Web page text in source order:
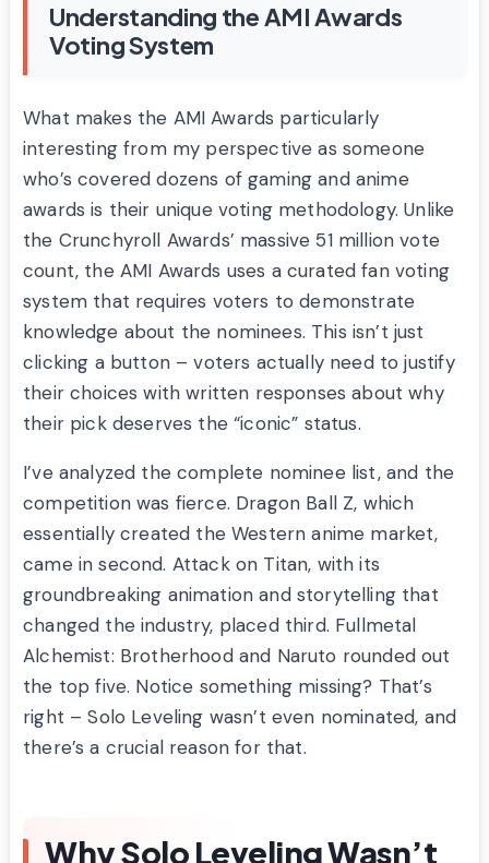
Understanding the AMI Awards
Voting System
What makes the AMI Awards particularly
interesting from my perspective as someone
who’s covered dozens of gaming and anime
awards is their unique voting methodology. Unlike
the Crunchyroll Awards’ massive 51 million vote
count, the AMI Awards uses a curated fan voting
system that requires voters to demonstrate
knowledge about the nominees. This isn’t just
clicking a button – voters actually need to justify
their choices with written responses about why
their pick deserves the “iconic” status.
I’ve analyzed the complete nominee list, and the
competition was fierce. Dragon Ball Z, which
essentially created the Western anime market,
came in second. Attack on Titan, with its
groundbreaking animation and storytelling that
changed the industry, placed third. Fullmetal
Alchemist: Brotherhood and Naruto rounded out
the top five. Notice something missing? That’s
right – Solo Leveling wasn’t even nominated, and
there’s a crucial reason for that.
Why Solo Leveling Wasn’t